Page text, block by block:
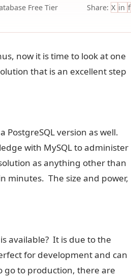
Free Tier Share: X in f
now it is time to look at one
that is an excellent step
version as well.
with MySQL to administer
as anything other than
minutes. The size and power,
available? It is due to the
for development and can
go to production, there are